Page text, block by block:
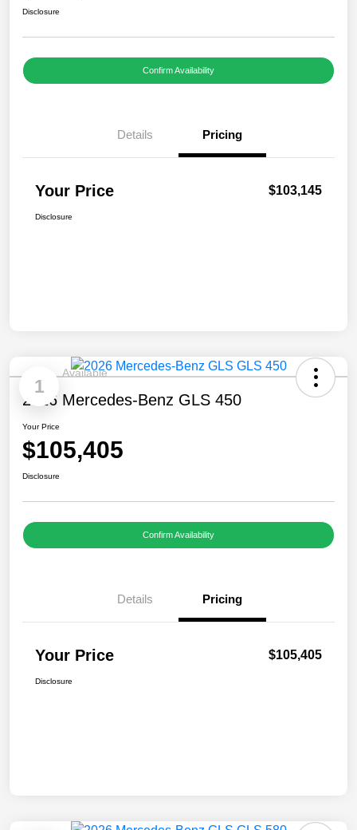
Disclosure
Confirm Availability
Details Pricing
Your Price $103,145
Disclosure
1
Available
2026 Mercedes-Benz GLS 450
Your Price
$105,405
Disclosure
Confirm Availability
Details Pricing
Your Price $105,405
Disclosure